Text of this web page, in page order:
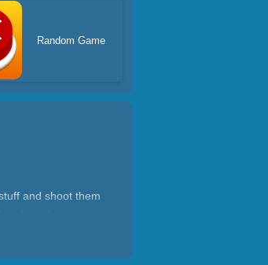
Random Game
and shoot them